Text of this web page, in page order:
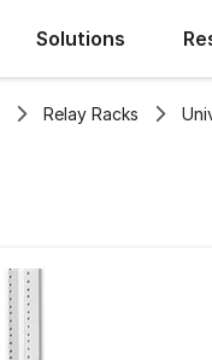
Solutions
Relay Racks